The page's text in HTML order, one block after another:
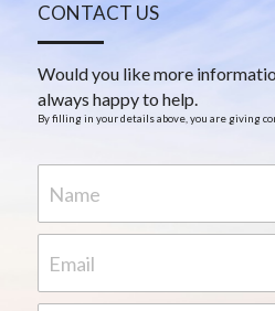
CONTACT US
Would you like more
always happy to help.
By filling in your details above, you are giving
Name
Email